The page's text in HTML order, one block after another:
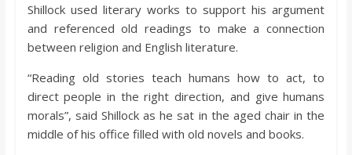
Shillock used literary works to support his argument
and referenced old readings to make a connection
between religion and English literature.
“Reading old stories teach humans how to act, to
direct people in the right direction, and give humans
morals”, said Shillock as he sat in the aged chair in the
middle of his office filled with old novels and books.